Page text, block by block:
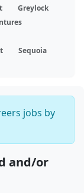
Greylock
Sequoia
jobs by
and/or